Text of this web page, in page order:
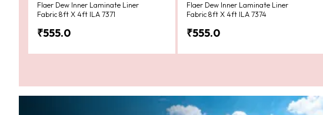
Flaer Dew Inner Laminate Liner
Fabric 8ft X 4ft ILA 7371
₹555.0
Flaer Dew Inner Laminate Liner
Fabric 8ft X 4ft ILA 7374
₹555.0